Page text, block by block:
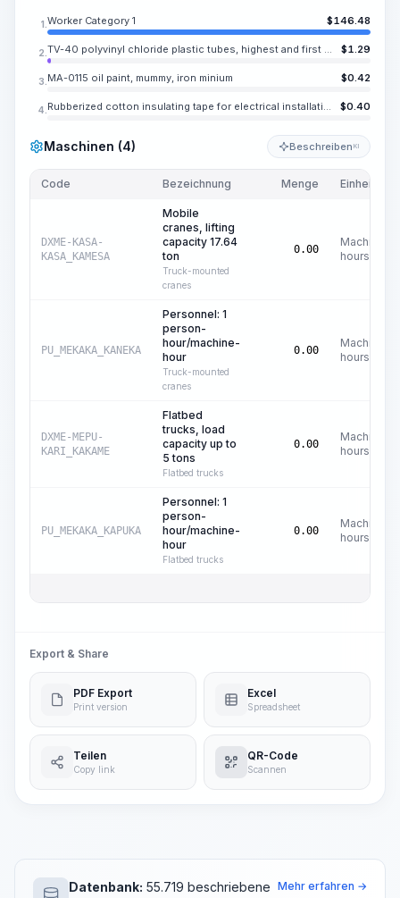
1. Worker Category 1 $146.48
2. TV-40 polyvinyl chloride plastic tubes, highest and first grade, inner diameter 0.50-9.00 mm $1.29
3. MA-0115 oil paint, mummy, iron minium $0.42
4. Rubberized cotton insulating tape for electrical installation and repair work, black, width 0.787 in, thickness 0.35 mm $0.40
Maschinen (4) Beschreiben KI
Code Bezeichnung Menge Einheit
DXME-KASA-
KASA_KAMESA
Mobile
cranes, lifting
capacity 17.64
ton
Truck-mounted
cranes
0.00
Machine
hours
PU_MEKAKA_KANEKA
Personnel: 1
person-
hour/machine-
hour
Truck-mounted
cranes
0.00
Machine
hours
DXME-MEPU-
KARI_KAKAME
Flatbed
trucks, load
capacity up to
5 tons
Flatbed trucks
0.00
Machine
hours
PU_MEKAKA_KAPUKA
Personnel: 1
person-
hour/machine-
hour
Flatbed trucks
0.00
Machine
hours
Export & Share
PDF Export
Print version
Excel
Spreadsheet
Teilen
Copy link
QR-Code
Scannen
Datenbank: 55.719 beschriebene Mehr erfahren →